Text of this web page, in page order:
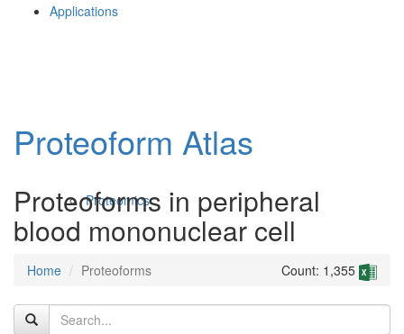
Applications
Proteomics
Proteoform Atlas
Proteoforms in peripheral
blood mononuclear cell
Home Proteoforms Count: 1,355